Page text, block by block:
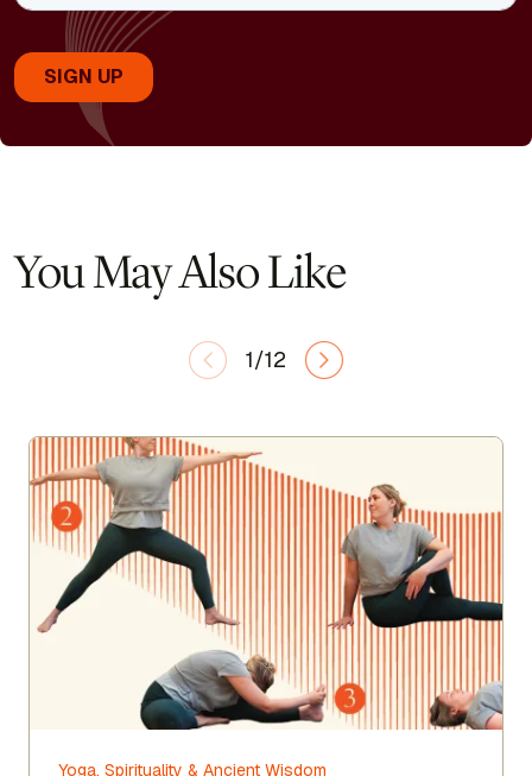
You May Also Like
1/12
Yoga, Spirituality & Ancient Wisdom